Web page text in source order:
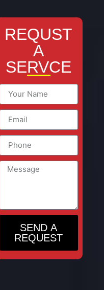
REQUST
A
SERVCE
SEND A
REQUEST